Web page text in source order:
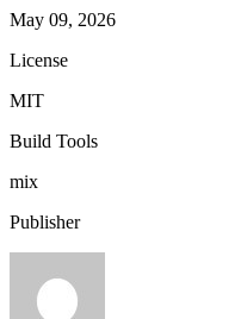
May 09, 2026
License
MIT
Build Tools
mix
Publisher